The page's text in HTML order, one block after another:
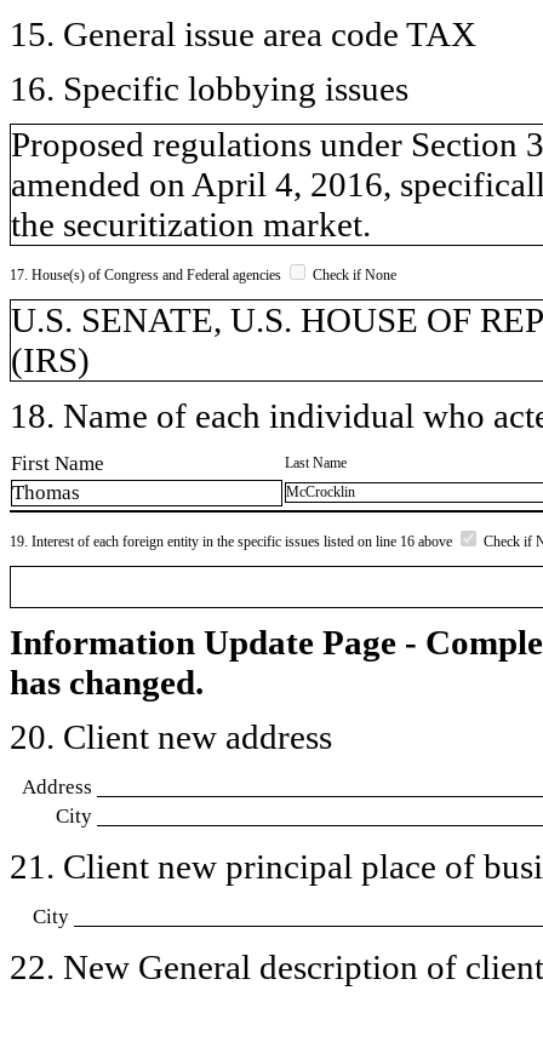
15. General issue area code TAX
16. Specific lobbying issues
Proposed regulations under Section
amended on April 4, 2016,
the securitization market.
17. House(s) of Congress and Federal agencies Check if None
U.S. SENATE, U.S. HOUSE OF
(IRS)
18. Name of each individual who
First Name Last Name
Thomas McCrocklin
19. Interest of each foreign entity in the specific issues listed on line 16 above Check if
Information Update Page -
has changed.
20. Client new address
Address
City
21. Client new principal place of
City
22. New General description of